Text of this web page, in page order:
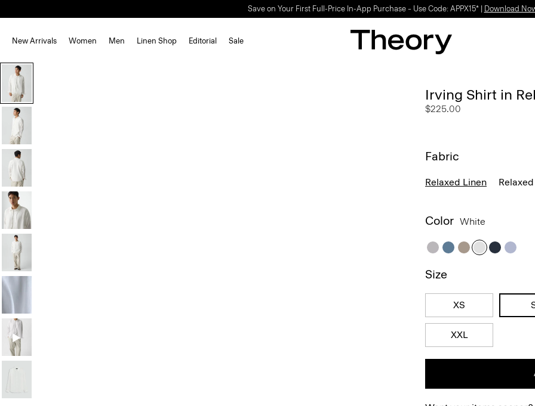
Save on Your First Full-Price In-App Purchase – Use Code: APPX15* | Download
New Arrivals Women Men Linen Shop Editorial Sale
Irving Shirt in
$225.00
Fabric
Relaxed Linen
Color White
Size
XS
XXL